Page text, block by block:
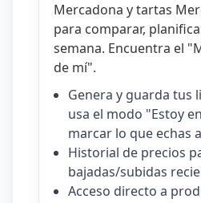
Mercadona ytartas
para comparar,
semana. Encuentra el "
de mí".
Genera y guarda tus
usa el modo "Estoy
marcar lo que echas
Historial de precios
bajadas/subidas
Acceso directo a